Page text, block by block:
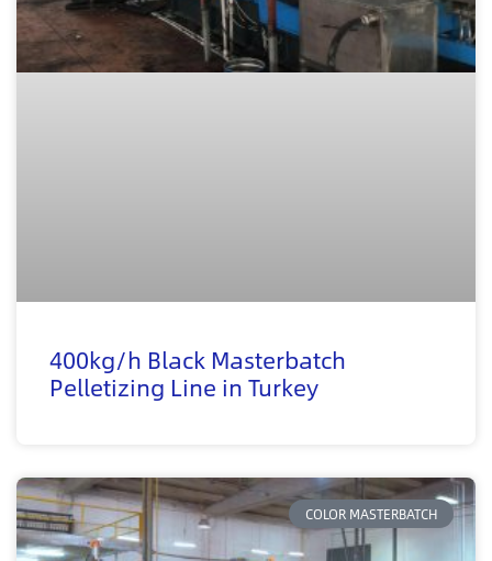
400kg/h Black Masterbatch
Pelletizing Line in Turkey
COLOR MASTERBATCH